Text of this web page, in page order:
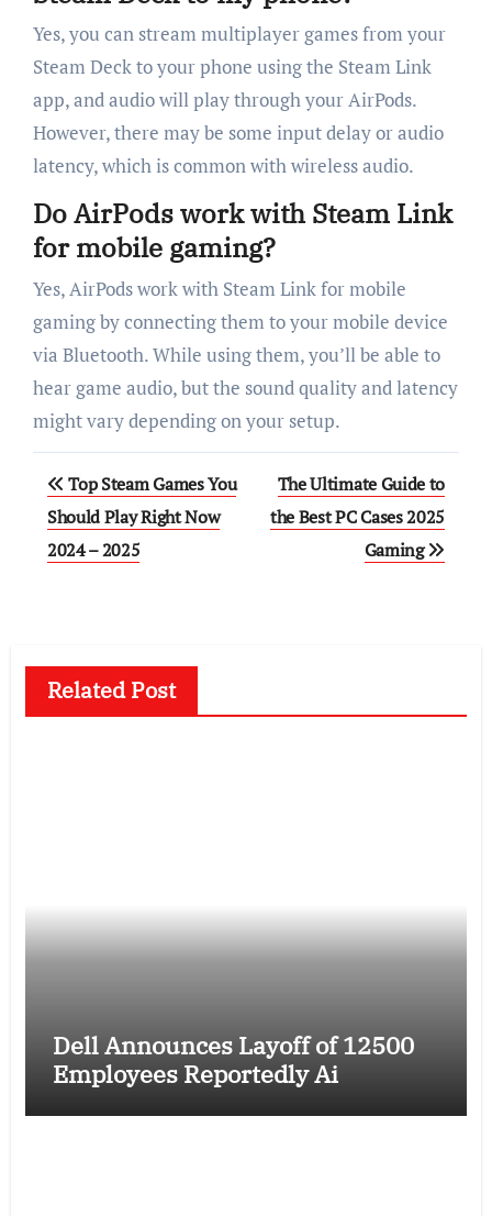
Yes, you can stream multiplayer games from your
Steam Deck to your phone using the Steam Link
app, and audio will play through your AirPods.
However, there may be some input delay or audio
latency, which is common with wireless audio.
Do AirPods work with Steam Link
for mobile gaming?
Yes, AirPods work with Steam Link for mobile
gaming by connecting them to your mobile device
via Bluetooth. While using them, you’ll be able to
hear game audio, but the sound quality and latency
might vary depending on your setup.
Post
navigation
Top Steam Games You
Should Play Right Now
2024 – 2025
The Ultimate Guide to
the Best PC Cases 2025
Gaming
Related Post
Dell Announces Layoff of 12500
Employees Reportedly Ai